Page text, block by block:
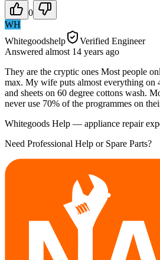
0
WH
Whitegoodshelp
Verified Engineer
Answered almost 14 years ago
They are the cryptic ones Most people
max. My wife puts almost everything on
and sheets on 60 degree cottons wash.
never use 70% of the programmes on
Whitegoods Help — appliance repair
Need Professional Help or Spare Parts?